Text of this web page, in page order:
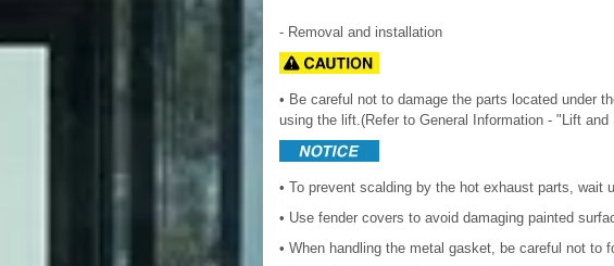
- Removal and installation
• Be careful not to damage the parts located under
using the lift.(Refer to General Information - "Lift and
• To prevent scalding by the hot exhaust parts, wait
• Use fender covers to avoid damaging painted
• When handling the metal gasket, be careful not to